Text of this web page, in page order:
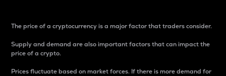
The price of a cryptocurrency is a major factor that traders consider.
Supply and demand are also important factors that can impact the
price of a crypto.
Prices fluctuate based on market forces. If there is more demand for